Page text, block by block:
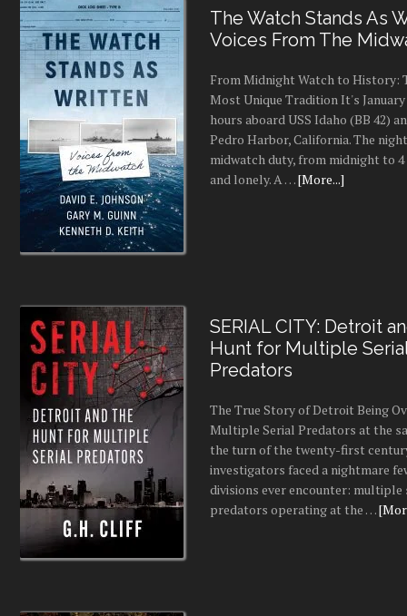
The Watch Stands As
Voices From The
From Midnight Watch to History:
Most Unique Tradition It's January
hours aboard USS Idaho (BB 42)
Pedro Harbor, California. The
midwatch duty, from midnight to 4
and lonely. A …[More...]
SERIAL CITY: Detroit
Hunt for Multiple
Predators
The True Story of Detroit Being
Multiple Serial Predators at the
the turn of the twenty-first
investigators faced a nightmare
divisions ever encounter: multiple
predators operating at the …